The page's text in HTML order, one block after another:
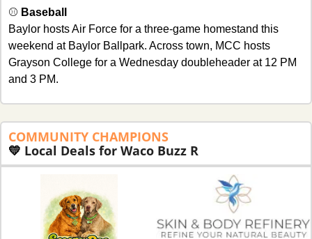
⚾ Baseball
Baylor hosts Air Force for a three-game homestand this
weekend at Baylor Ballpark. Across town, MCC hosts
Grayson College for a Wednesday doubleheader at 12 PM
and 3 PM.
COMMUNITY CHAMPIONS
💛 Local Deals for Waco Buzz R